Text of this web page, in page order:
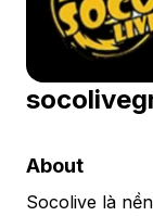
About
Socolive là